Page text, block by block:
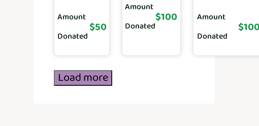
Amount
Donated
$50
Amount
Donated
$100
Amount
Donated
Load more